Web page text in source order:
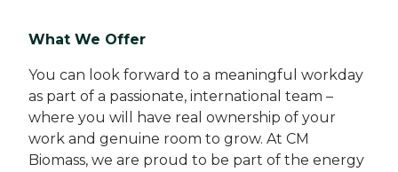
What We Offer
You can look forward to a meaningful workday
as part of a passionate, international team –
where you will have real ownership of your
work and genuine room to grow. At CM
Biomass, we are proud to be part of the energy